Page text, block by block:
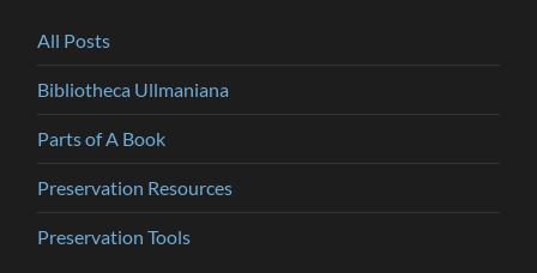
All Posts
Bibliotheca Ullmaniana
Parts of A Book
Preservation Resources
Preservation Tools